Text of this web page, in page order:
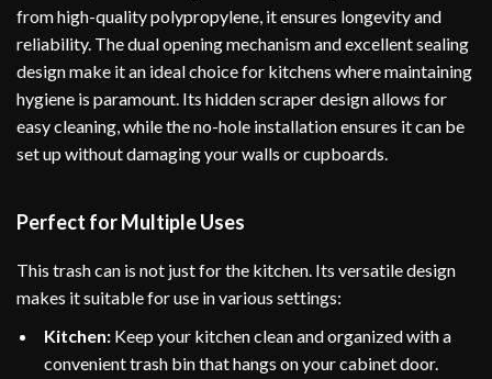
from high-quality polypropylene, it ensures longevity and
reliability. The dual opening mechanism and excellent sealing
design make it an ideal choice for kitchens where maintaining
hygiene is paramount. Its hidden scraper design allows for
easy cleaning, while the no-hole installation ensures it can be
set up without damaging your walls or cupboards.
Perfect for Multiple Uses
This trash can is not just for the kitchen. Its versatile design
makes it suitable for use in various settings:
Kitchen: Keep your kitchen clean and organized with a
convenient trash bin that hangs on your cabinet door.